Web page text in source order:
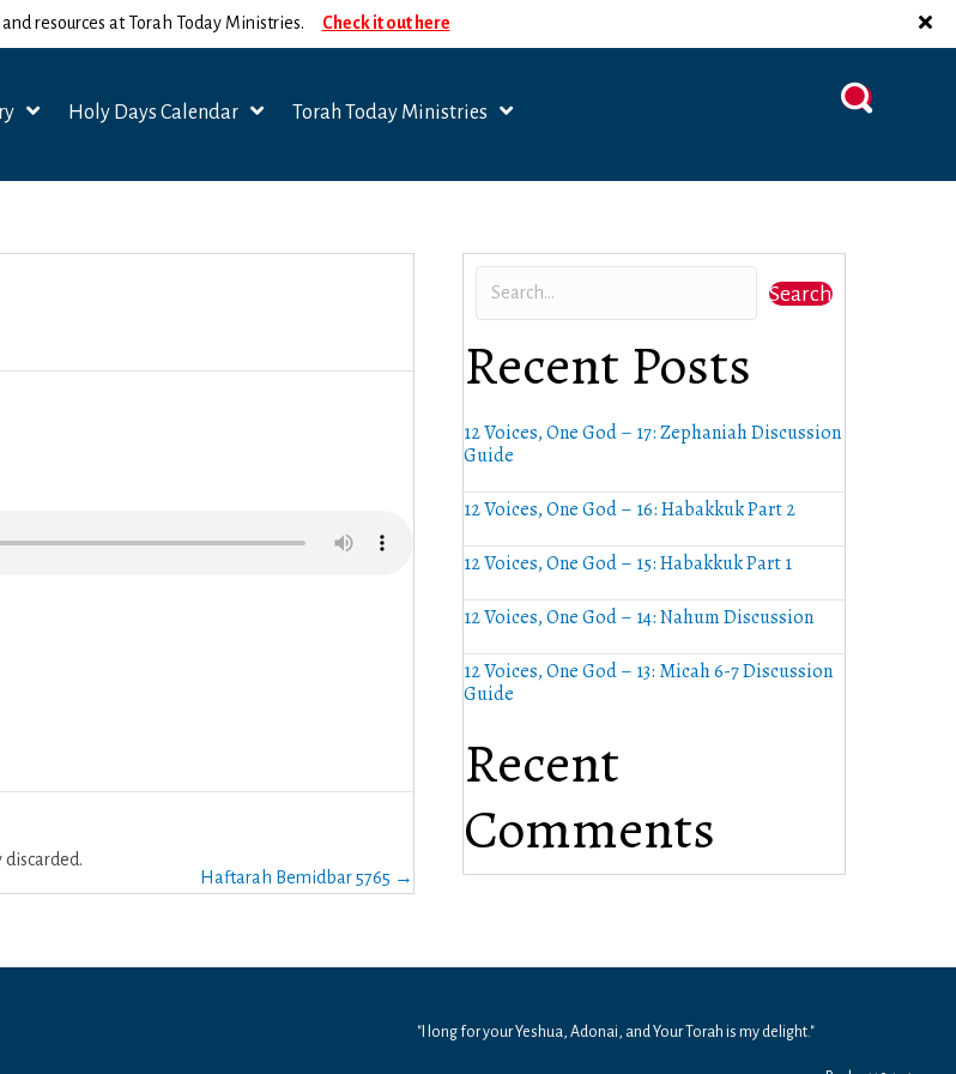
resources at Torah Today Ministries. Check it out here
Holy Days Calendar Torah Today Ministries
Haftarah Bemidbar 5765 →
Search
Recent Posts
12 Voices, One God – 17: Zephaniah Discussion
Guide
12 Voices, One God – 16: Habakkuk Part 2
12 Voices, One God – 15: Habakkuk Part 1
12 Voices, One God – 14: Nahum Discussion
12 Voices, One God – 13: Micah 6-7 Discussion
Guide
Recent
Comments
"I long for your Yeshua, Adonai, and Your Torah is my delight."